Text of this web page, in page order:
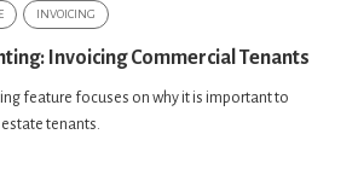
INVOICING
Invoicing Commercial Tenants
feature focuses on why it is important to
tenants.